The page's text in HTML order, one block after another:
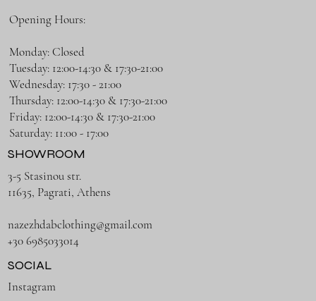
Opening Hours:
Monday: Closed
Tuesday: 12:00-14:30 & 17:30-21:00
Wednesday: 17:30 - 21:00
Thursday: 12:00-14:30 & 17:30-21:00
Friday: 12:00-14:30 & 17:30-21:00
Saturday: 11:00 - 17:00
SHOWROOM
3-5 Stasinou str.
11635, Pagrati, Athens
nazezhdabclothing@gmail.com
+30 6985033014
SOCIAL
Instagram